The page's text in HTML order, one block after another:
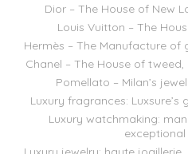
Dior – The House of New
Louis Vuitton – The
Hermès – The Manufacture
Chanel – The House of
Pomellato – Milan’s
Luxury fragrances:
Luxury watchmaking: